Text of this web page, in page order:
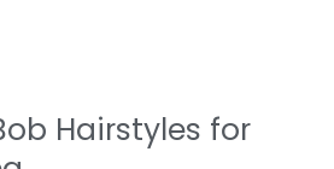
Hairstyles for